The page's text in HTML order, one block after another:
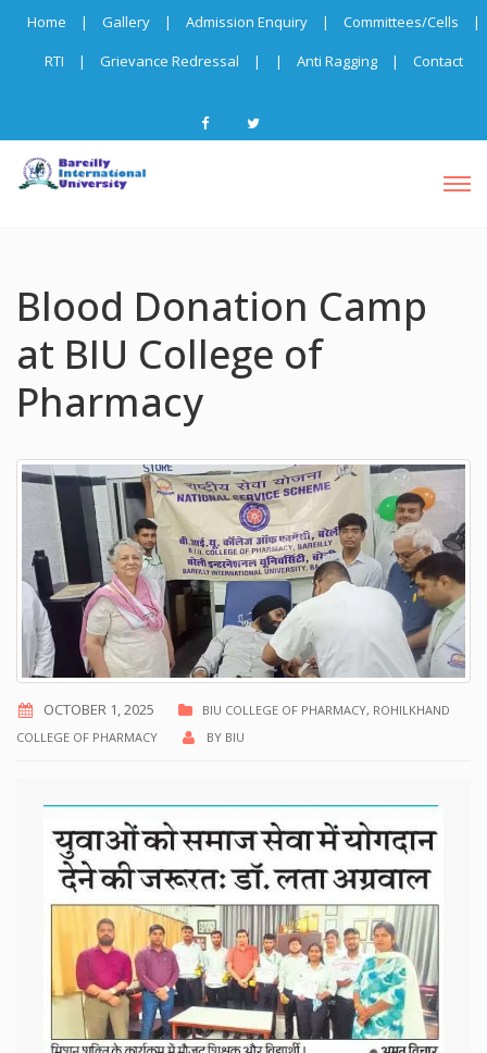
Home | Gallery | Admission Enquiry | Committees/Cells
|
RTI
| Grievance Redressal | | Anti Ragging | Contact
Blood Donation Camp
at BIU College of
Pharmacy
OCTOBER 1, 2025 BIU COLLEGE OF PHARMACY, ROHILKHAND
COLLEGE OF PHARMACY
BY BIU